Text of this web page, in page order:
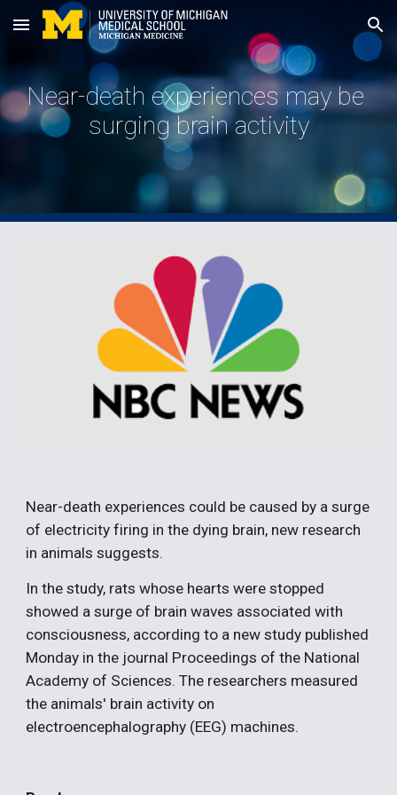
Skip to main content Skip to navigation
Near-death experiences may be
surging brain activity
Near-death experiences could be caused by a surge
of electricity firing in the dying brain, new research
in animals suggests.
In the study, rats whose hearts were stopped
showed a surge of brain waves associated with
consciousness, according to a new study published
Monday in the journal Proceedings of the National
Academy of Sciences. The researchers measured
the animals' brain activity on
electroencephalography (EEG) machines.